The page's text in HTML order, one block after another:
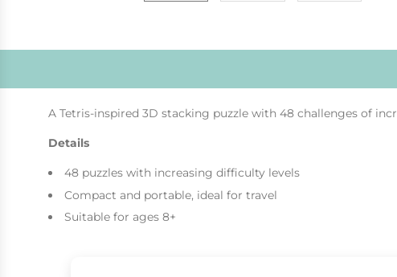
A Tetris-inspired 3D stacking puzzle with 48 challenges of
Details
48 puzzles with increasing difficulty levels
Compact and portable, ideal for travel
Suitable for ages 8+